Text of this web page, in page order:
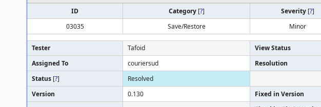
ID Category [?] Severity [?]
03035
Save/Restore Minor
Tester Tafoid View Status
Assigned To
couriersud Resolution
Status [?] Resolved
Version
0.130 Fixed in Version